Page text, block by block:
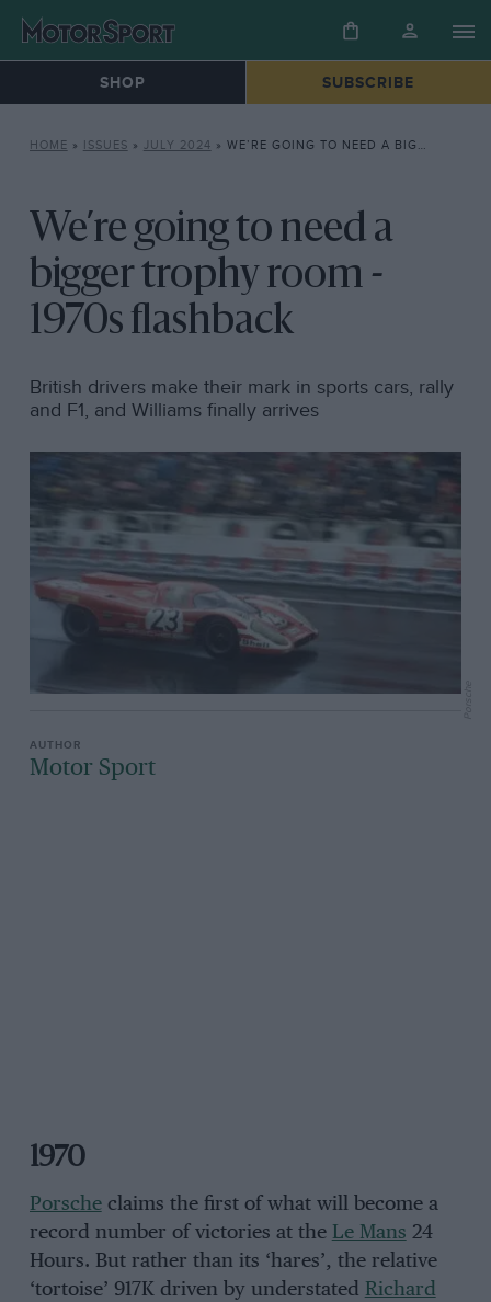
SHOP SUBSCRIBE
HOME » ISSUES » JULY 2024 » WE’RE GOING TO NEED A BIGGER TROPHY ROOM – 1970S FLASHBACK
We’re going to need a
bigger trophy room -
1970s flashback
British drivers make their mark in sports cars, rally
and F1, and Williams finally arrives
Motor Sport
1970
Porscheclaims the first of what will become a
record number of victories at the Le Mans 24
Hours. But rather than its ‘hares’, the relative
‘tortoise’ 917K driven by understated Richard